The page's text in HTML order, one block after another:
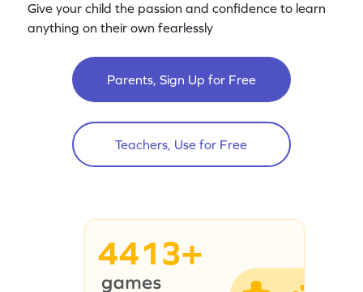
Give your child the passion and confidence to learn
anything on their own fearlessly
Parents, Sign Up for Free
Teachers, Use for Free
4413+